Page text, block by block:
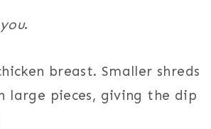
.
breast. Smaller shreds
large pieces, giving the dip